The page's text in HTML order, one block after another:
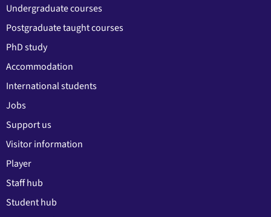
Undergraduate courses
Postgraduate taught courses
PhD study
Accommodation
International students
Jobs
Support us
Visitor information
Player
Staff hub
Student hub